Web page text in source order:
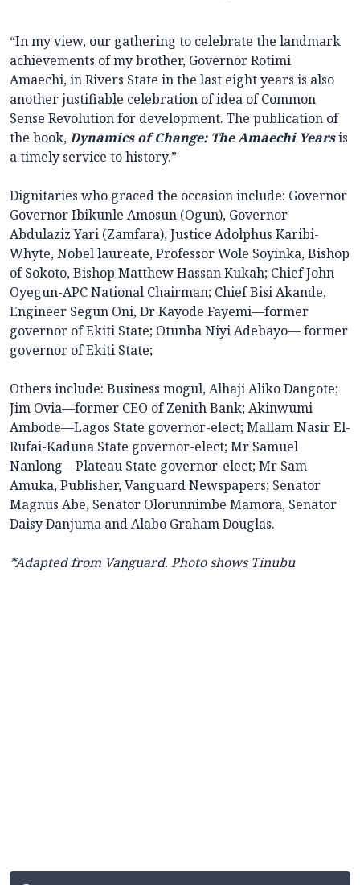
“In my view, our gathering to celebrate the landmark
achievements of my brother, Governor Rotimi
Amaechi, in Rivers State in the last eight years is also
another justifiable celebration of idea of Common
Sense Revolution for development. The publication of
the book,Dynamics of Change: The Amaechi Yearsis
a timely service to history.”
Dignitaries who graced the occasion include: Governor
Governor Ibikunle Amosun (Ogun), Governor
Abdulaziz Yari (Zamfara), Justice Adolphus Karibi-
Whyte, Nobel laureate, Professor Wole Soyinka, Bishop
of Sokoto, Bishop Matthew Hassan Kukah; Chief John
Oyegun-APC National Chairman; Chief Bisi Akande,
Engineer Segun Oni, Dr Kayode Fayemi—former
governor of Ekiti State; Otunba Niyi Adebayo— former
governor of Ekiti State;
Others include: Business mogul, Alhaji Aliko Dangote;
Jim Ovia—former CEO of Zenith Bank; Akinwumi
Ambode—Lagos State governor-elect; Mallam Nasir El-
Rufai-Kaduna State governor-elect; Mr Samuel
Nanlong—Plateau State governor-elect; Mr Sam
Amuka, Publisher, Vanguard Newspapers; Senator
Magnus Abe, Senator Olorunnimbe Mamora, Senator
Daisy Danjuma and Alabo Graham Douglas.
*Adapted from Vanguard. Photo shows Tinubu